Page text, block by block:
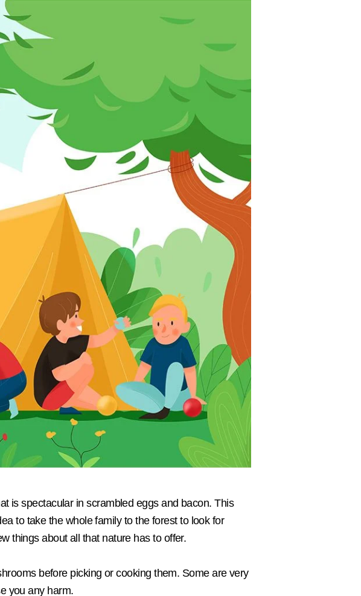
is spectacular in scrambled eggs and bacon. This
to take the whole family to the forest to look for
things about all that nature has to offer.
before picking or cooking them. Some are very
you any harm.